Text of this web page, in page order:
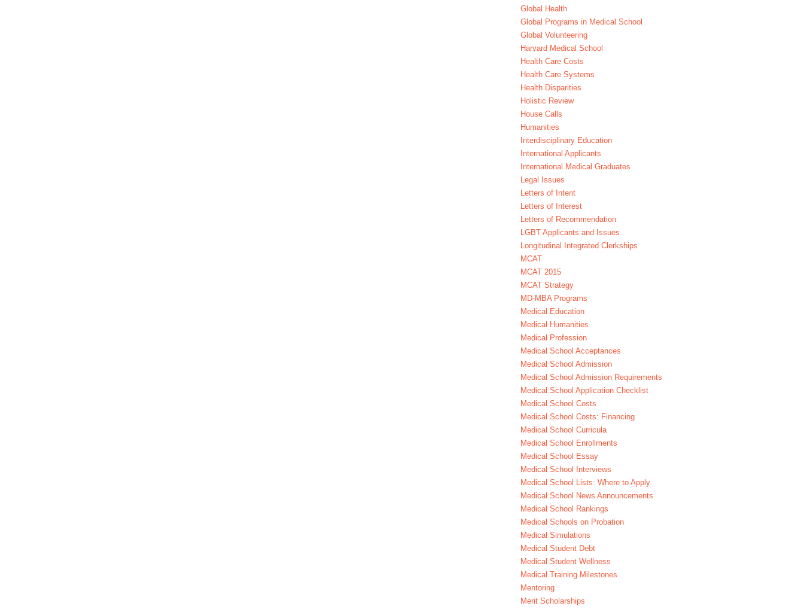
Global Health
Global Programs in Medical School
Global Volunteering
Harvard Medical School
Health Care Costs
Health Care Systems
Health Disparities
Holistic Review
House Calls
Humanities
Interdisciplinary Education
International Applicants
International Medical Graduates
Legal Issues
Letters of Intent
Letters of Interest
Letters of Recommendation
LGBT Applicants and Issues
Longitudinal Integrated Clerkships
MCAT
MCAT 2015
MCAT Strategy
MD-MBA Programs
Medical Education
Medical Humanities
Medical Profession
Medical School Acceptances
Medical School Admission
Medical School Admission Requirements
Medical School Application Checklist
Medical School Costs
Medical School Costs: Financing
Medical School Curricula
Medical School Enrollments
Medical School Essay
Medical School Interviews
Medical School Lists: Where to Apply
Medical School News Announcements
Medical School Rankings
Medical Schools on Probation
Medical Simulations
Medical Student Debt
Medical Student Wellness
Medical Training Milestones
Mentoring
Merit Scholarships